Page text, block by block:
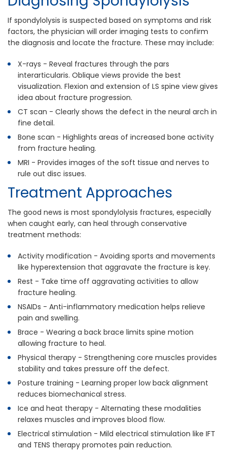
If spondylolysis is suspected based on symptoms and risk
factors, the physician will order imaging tests to confirm
the diagnosis and locate the fracture. These may include:
X-rays - Reveal fractures through the pars
interarticularis. Oblique views provide the best
visualization. Flexion and extension of LS spine view gives
idea about fracture progression.
CT scan - Clearly shows the defect in the neural arch in
fine detail.
Bone scan - Highlights areas of increased bone activity
from fracture healing.
MRI - Provides images of the soft tissue and nerves to
rule out disc issues.
Treatment Approaches
The good news is most spondylolysis fractures, especially
when caught early, can heal through conservative
treatment methods:
Activity modification - Avoiding sports and movements
like hyperextension that aggravate the fracture is key.
Rest - Take time off aggravating activities to allow
fracture healing.
NSAIDs - Anti-inflammatory medication helps relieve
pain and swelling.
Brace - Wearing a back brace limits spine motion
allowing fracture to heal.
Physical therapy - Strengthening core muscles provides
stability and takes pressure off the defect.
Posture training - Learning proper low back alignment
reduces biomechanical stress.
Ice and heat therapy - Alternating these modalities
relaxes muscles and improves blood flow.
Electrical stimulation - Mild electrical stimulation like IFT
and TENS therapy promotes pain reduction.